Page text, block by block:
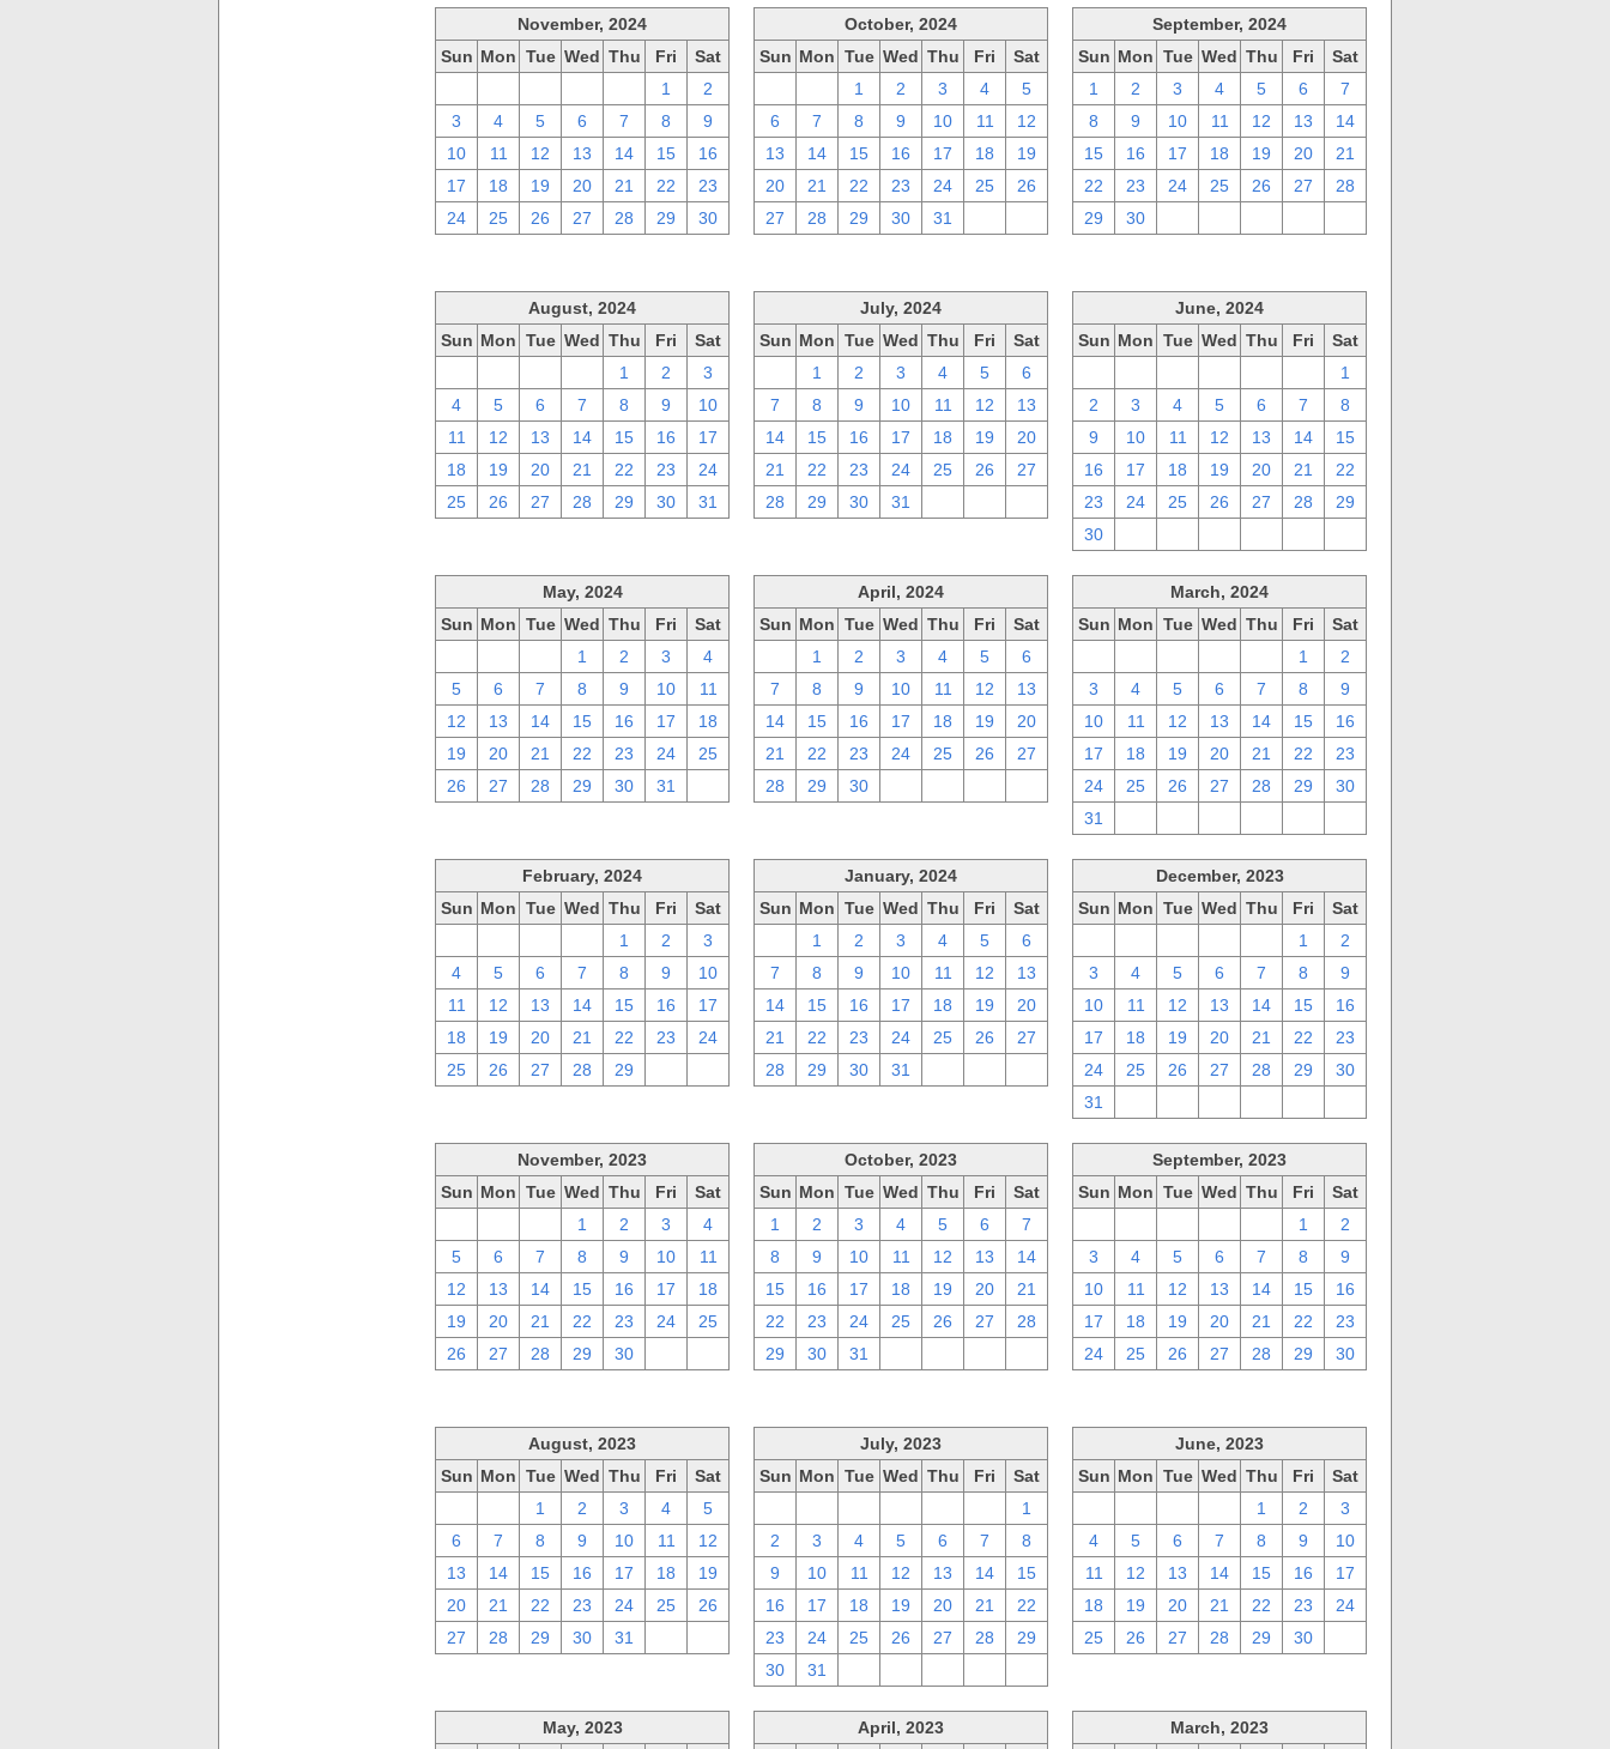
November, 2024
Sun Mon Tue Wed Thu Fri
Sat
1
2
3
4 5 6 7 8
9
10
11 12 13 14 15
16
17
18 19 20 21 22
23
24
25 26 27 28 29 30
October, 2024
Sun Mon Tue Wed Thu Fri
Sat
1 2 3 4
5
6
7 8 9 10 11
12
13
14 15 16 17 18
19
20
21 22 23 24 25
26
27
28 29 30 31
September, 2024
Sun Mon Tue Wed Thu Fri
Sat
1
2 3 4 5 6
7
8
9 10 11 12 13
14
15
16 17 18 19 20
21
22
23 24 25 26 27
28
29
30
August, 2024
Sun Mon Tue Wed Thu Fri
Sat
1 2
3
4
5 6 7 8 9
10
11
12 13 14 15 16
17
18
19 20 21 22 23
24
25
26 27 28 29 30 31
July, 2024
Sun Mon Tue Wed Thu Fri
Sat
1 2 3 4 5
6
7
8 9 10 11 12
13
14
15 16 17 18 19
20
21
22 23 24 25 26
27
28
29 30 31
June, 2024
Sun Mon Tue Wed Thu Fri
Sat
1
2
3 4 5 6 7
8
9
10 11 12 13 14
15
16
17 18 19 20 21
22
23
24 25 26 27 28
29
30
May, 2024
Sun Mon Tue Wed Thu Fri
Sat
1 2 3
4
5
6 7 8 9 10
11
12
13 14 15 16 17
18
19
20 21 22 23 24
25
26
27 28 29 30 31
April, 2024
Sun Mon Tue Wed Thu Fri
Sat
1 2 3 4 5
6
7
8 9 10 11 12
13
14
15 16 17 18 19
20
21
22 23 24 25 26
27
28
29 30
March, 2024
Sun Mon Tue Wed Thu Fri
Sat
1
2
3
4 5 6 7 8
9
10
11 12 13 14 15
16
17
18 19 20 21 22
23
24
25 26 27 28 29
30
31
February, 2024
Sun Mon Tue Wed Thu Fri
Sat
1 2
3
4
5 6 7 8 9
10
11
12 13 14 15 16
17
18
19 20 21 22 23
24
25
26 27 28 29
January, 2024
Sun Mon Tue Wed Thu Fri
Sat
1 2 3 4 5
6
7
8 9 10 11 12
13
14
15 16 17 18 19
20
21
22 23 24 25 26
27
28
29 30 31
December, 2023
Sun Mon Tue Wed Thu Fri
Sat
1
2
3
4 5 6 7 8
9
10
11 12 13 14 15
16
17
18 19 20 21 22
23
24
25 26 27 28 29
30
31
November, 2023
Sun Mon Tue Wed Thu Fri
Sat
1 2 3
4
5
6 7 8 9 10
11
12
13 14 15 16 17
18
19
20 21 22 23 24
25
26
27 28 29 30
October, 2023
Sun Mon Tue Wed Thu Fri
Sat
1
2 3 4 5 6
7
8
9 10 11 12 13
14
15
16 17 18 19 20
21
22
23 24 25 26 27
28
29
30 31
September, 2023
Sun Mon Tue Wed Thu Fri
Sat
1
2
3
4 5 6 7 8
9
10
11 12 13 14 15
16
17
18 19 20 21 22
23
24
25 26 27 28 29 30
August, 2023
Sun Mon Tue Wed Thu Fri
Sat
1 2 3 4
5
6
7 8 9 10 11
12
13
14 15 16 17 18
19
20
21 22 23 24 25
26
27
28 29 30 31
July, 2023
Sun Mon Tue Wed Thu Fri
Sat
1
2
3 4 5 6 7
8
9
10 11 12 13 14
15
16
17 18 19 20 21
22
23
24 25 26 27 28
29
30
31
June, 2023
Sun Mon Tue Wed Thu Fri
Sat
1 2
3
4
5 6 7 8 9
10
11
12 13 14 15 16
17
18
19 20 21 22 23
24
25
26 27 28 29 30
May, 2023 April, 2023 March, 2023